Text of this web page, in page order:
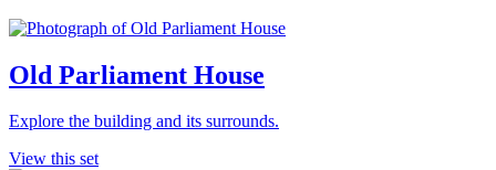
Old Parliament House
Explore the building and its surrounds.
View this set